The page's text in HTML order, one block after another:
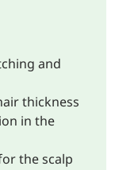
and
thickness
in the
the scalp